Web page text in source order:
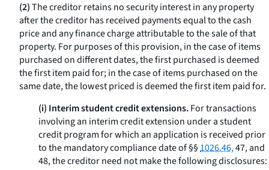
(2)The creditor retains no security interest in any property
after the creditor has received payments equal to the cash
price and any finance charge attributable to the sale of that
property. For purposes of this provision, in the case of items
purchased on different dates, the first purchased is deemed
the first item paid for; in the case of items purchased on the
same date, the lowest priced is deemed the first item paid for.
(i) Interim student credit extensions.For transactions
involving an interim credit extension under a student
credit program for which an application is received prior
to the mandatory compliance date of §§1026.46,47, and
48, the creditor need not make the following disclosures: